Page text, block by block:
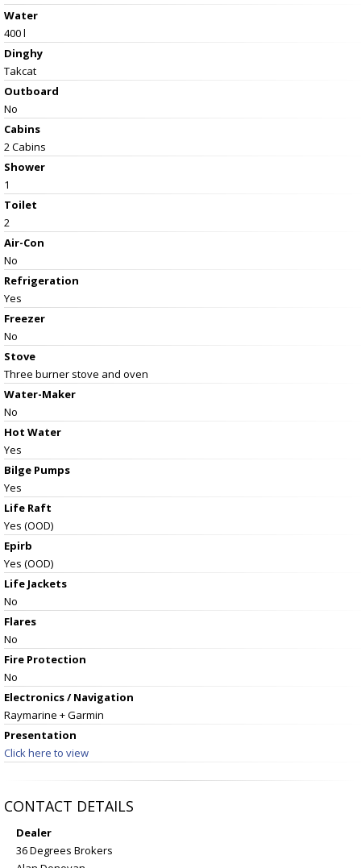
Water
400 l
Dinghy
Takcat
Outboard
No
Cabins
2 Cabins
Shower
1
Toilet
2
Air-Con
No
Refrigeration
Yes
Freezer
No
Stove
Three burner stove and oven
Water-Maker
No
Hot Water
Yes
Bilge Pumps
Yes
Life Raft
Yes (OOD)
Epirb
Yes (OOD)
Life Jackets
No
Flares
No
Fire Protection
No
Electronics / Navigation
Raymarine + Garmin
Presentation
Click here to view
CONTACT DETAILS
Dealer
36 Degrees Brokers